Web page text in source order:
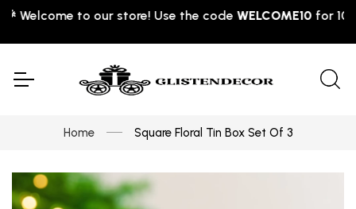
to our store! Use the codeWELCOME10for 10%
Home Square Floral Tin Box Set Of 3